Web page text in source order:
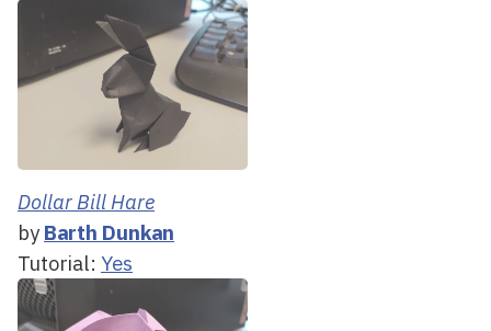
Dollar Bill Hare
by Barth Dunkan
Tutorial: Yes